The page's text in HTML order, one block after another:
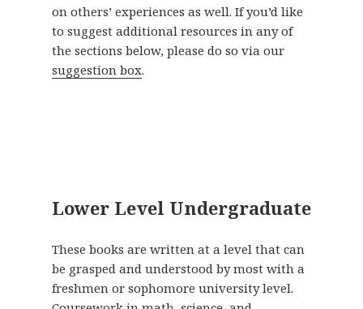
on others’ experiences as well. If you’d like
to suggest additional resources in any of
the sections below, please do so via our
suggestion box.
Lower Level Undergraduate
These books are written at a level that can
be grasped and understood by most with a
freshmen or sophomore university level.